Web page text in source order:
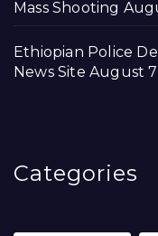
Mass Shooting
Ethiopian Police
News Site August
Categories